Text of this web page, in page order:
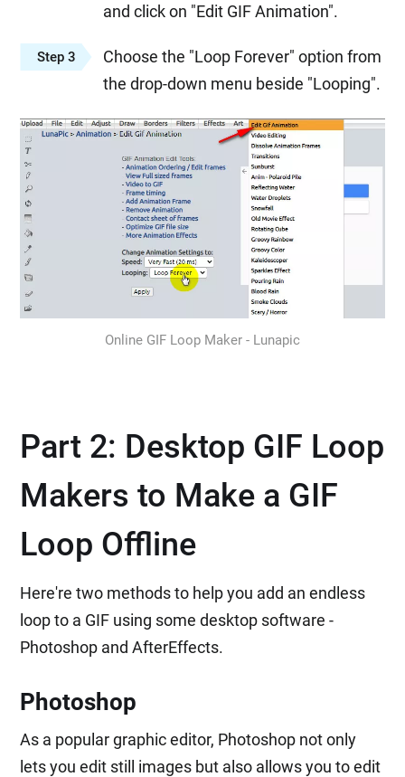
and click on "Edit GIF Animation".
Step 3
Choose the "Loop Forever" option from
the drop-down menu beside "Looping".
Online GIF Loop Maker - Lunapic
Part 2: Desktop GIF Loop
Makers to Make a GIF
Loop Offline
Here're two methods to help you add an endless
loop to a GIF using some desktop software -
Photoshop and AfterEffects.
Photoshop
As a popular graphic editor, Photoshop not only
lets you edit still images but also allows you to edit